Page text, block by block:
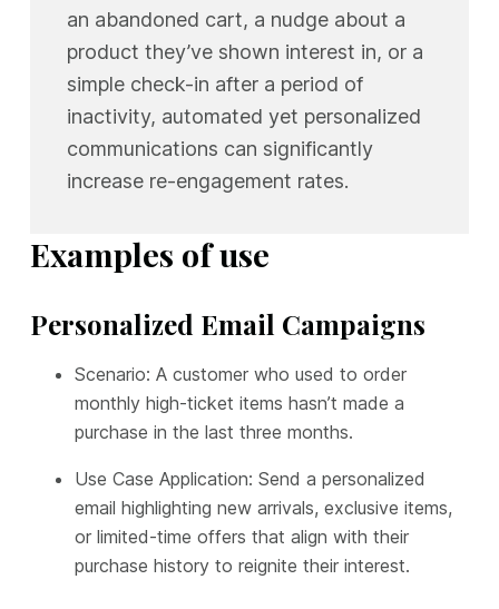
an abandoned cart, a nudge about a
product they’ve shown interest in, or a
simple check-in after a period of
inactivity, automated yet personalized
communications can significantly
increase re-engagement rates.
Examples of use
Personalized Email Campaigns
Scenario: A customer who used to order
monthly high-ticket items hasn’t made a
purchase in the last three months.
Use Case Application: Send a personalized
email highlighting new arrivals, exclusive items,
or limited-time offers that align with their
purchase history to reignite their interest.